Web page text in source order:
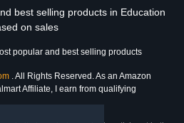
best selling products in Education
on sales
popular and best selling products
. All Rights Reserved. As an Amazon
Affiliate, I earn from qualifying